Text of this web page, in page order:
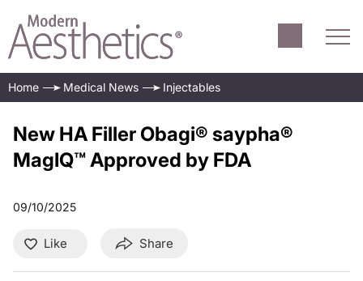
Home Medical News Injectables
New HA Filler Obagi® saypha®
MagIQ™ Approved by FDA
09/10/2025
Like Share